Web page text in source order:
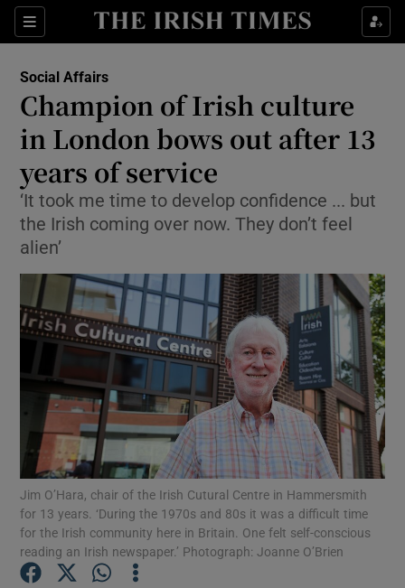
Sections
Show Culture sub sections
Show Technology sub sections
Show Motors sub sections
Show Podcasts sub sections
Social Affairs
Champion of Irish culture
in London bows out after 13
years of service
‘It took me time to develop confidence ... but
the Irish coming over now. They don’t feel
alien’
Jim O’Hara, chair of the Irish Cutural Centre in Hammersmith
for 13 years. ‘During the 1970s and 80s it was a difficult time
for the Irish community here in Britain. One felt self-conscious
reading an Irish newspaper.’ Photograph: Joanne O’Brien